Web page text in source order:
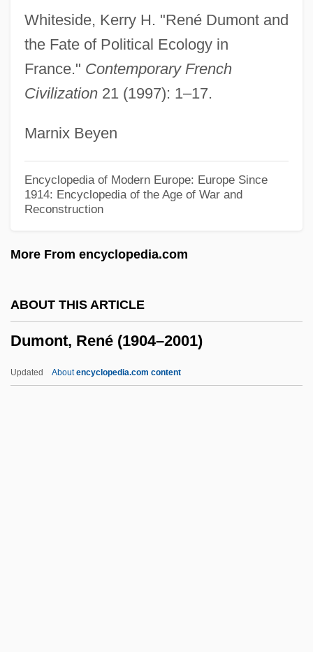
Whiteside, Kerry H. "René Dumont and
the Fate of Political Ecology in
France." Contemporary French
Civilization21 (1997): 1–17.
Marnix Beyen
Encyclopedia of Modern Europe: Europe Since
1914: Encyclopedia of the Age of War and
Reconstruction
More From encyclopedia.com
ABOUT THIS ARTICLE
Dumont, René (1904–2001)
Updated Aboutencyclopedia.com content
Dumned
(1925–)
Dummett, Michael (Anthony Eardley)
Dummett, (Agnes Margaret) Ann
Dummer, Jeremiah (c.1680–1739,
Connecticut)
Dumm, Edwina (1893–1990)